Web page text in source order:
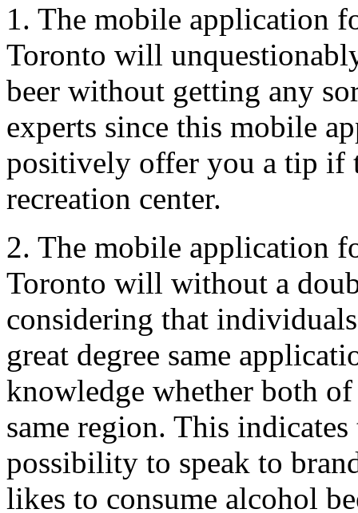
1. The mobile application
Toronto will
beer without getting any
experts since this mobile
positively offer you a tip if
recreation center.
2. The mobile application
Toronto will without a
considering that
great degree same
knowledge whether both
same region. This
possibility to speak to
likes to consume alcohol